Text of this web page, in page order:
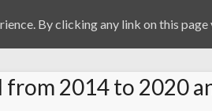
2014 to 2020
By clicking any link on this